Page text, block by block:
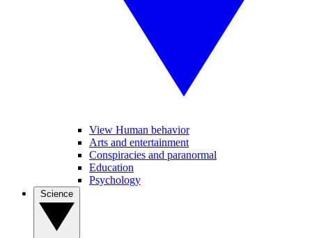
View Human behavior
Arts and entertainment
Conspiracies and paranormal
Education
Psychology